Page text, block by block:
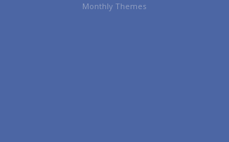
Monthly Themes